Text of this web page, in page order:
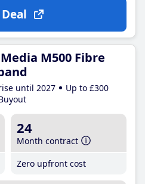
M500 Fibre
until 2027
Up to £300
24
Month contract
Zero upfront cost